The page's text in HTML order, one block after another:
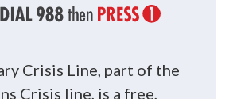
Crisis Line, part of the
Crisis line, is a free,